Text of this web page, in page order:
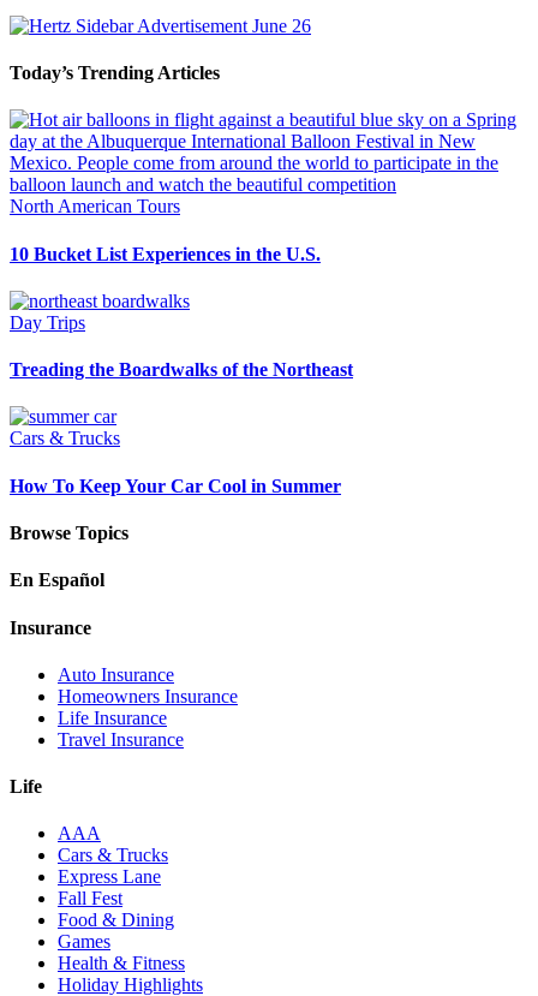
Today’s Trending Articles
North American Tours
10 Bucket List Experiences in the U.S.
Day Trips
Treading the Boardwalks of the Northeast
Cars & Trucks
How To Keep Your Car Cool in Summer
Browse Topics
En Español
Insurance
Auto Insurance
Homeowners Insurance
Life Insurance
Travel Insurance
Life
AAA
Cars & Trucks
Express Lane
Fall Fest
Food & Dining
Games
Health & Fitness
Holiday Highlights